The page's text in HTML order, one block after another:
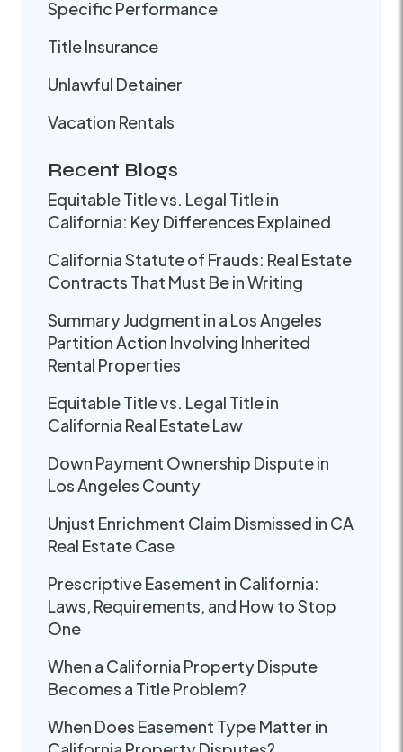
Specific Performance
Title Insurance
Unlawful Detainer
Vacation Rentals
Recent Blogs
Equitable Title vs. Legal Title in
California: Key Differences Explained
California Statute of Frauds: Real Estate
Contracts That Must Be in Writing
Summary Judgment in a Los Angeles
Partition Action Involving Inherited
Rental Properties
Equitable Title vs. Legal Title in
California Real Estate Law
Down Payment Ownership Dispute in
Los Angeles County
Unjust Enrichment Claim Dismissed in CA
Real Estate Case
Prescriptive Easement in California:
Laws, Requirements, and How to Stop
One
When a California Property Dispute
Becomes a Title Problem?
When Does Easement Type Matter in